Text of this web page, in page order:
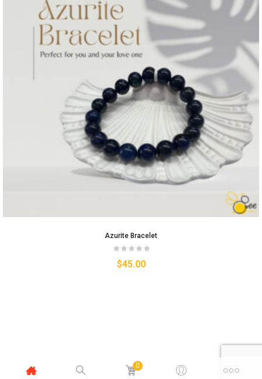
Azurite Bracelet
$45.00
0